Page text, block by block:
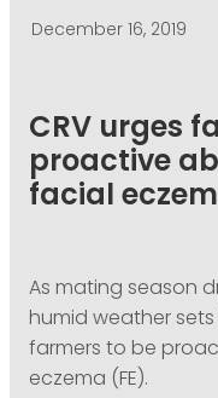
December 16, 2019
CRV urges
proactive
facial
As mating season
humid weather sets
farmers to be
eczema (FE).